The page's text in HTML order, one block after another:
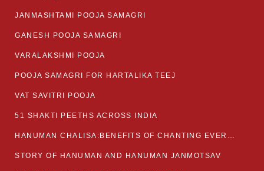
JANMASHTAMI POOJA SAMAGRI
GANESH POOJA SAMAGRI
VARALAKSHMI POOJA
POOJA SAMAGRI FOR HARTALIKA TEEJ
VAT SAVITRI POOJA
51 SHAKTI PEETHS ACROSS INDIA
HANUMAN CHALISA:BENEFITS OF CHANTING EVERYDAY
STORY OF HANUMAN AND HANUMAN JANMOTSAV